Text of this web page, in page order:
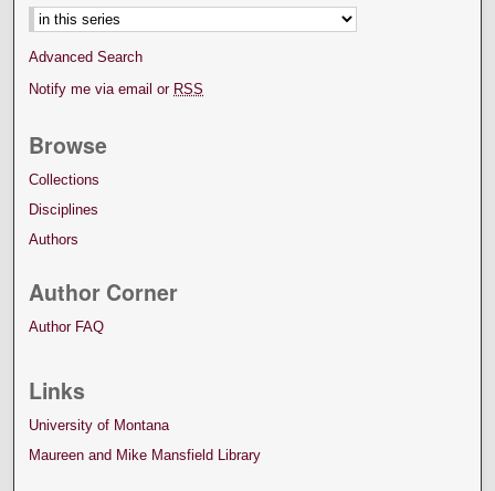
Advanced Search
Notify me via email or RSS
Browse
Collections
Disciplines
Authors
Author Corner
Author FAQ
Links
University of Montana
Maureen and Mike Mansfield Library